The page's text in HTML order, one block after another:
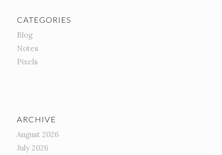
CATEGORIES
Blog
Notes
Pixels
ARCHIVE
August 2026
July 2026